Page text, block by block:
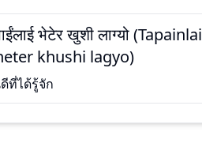
भेटेर खुशी लाग्यो (Tapainlai
khushi lagyo)
ที่ได้รู้จัก